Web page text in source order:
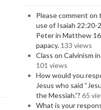
Please comment on
use of Isaiah 22:20-
Peter in Matthew
papacy. 133 views
Class on Calvinism
101 views
How would you
Jesus who said
the Messiah.”? 65
What is your